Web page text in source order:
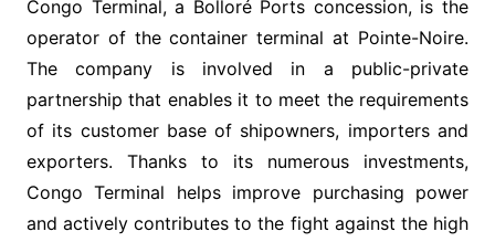
Congo Terminal, a Bolloré Ports concession, is the
operator of the container terminal at Pointe-Noire.
The company is involved in a public-private
partnership that enables it to meet the requirements
of its customer base of shipowners, importers and
exporters. Thanks to its numerous investments,
Congo Terminal helps improve purchasing power
and actively contributes to the fight against the high